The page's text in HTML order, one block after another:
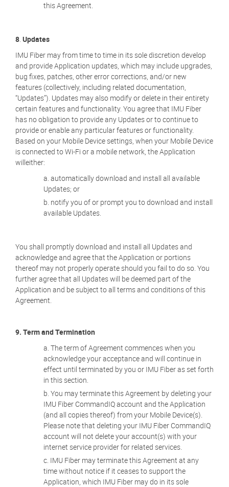
this Agreement.
8. Updates
IMU Fiber may from time to time in its sole discretion develop
and provide Application updates, which may include upgrades,
bug fixes, patches, other error corrections, and/or new
features (collectively, including related documentation,
“Updates”). Updates may also modify or delete in their entirety
certain features and functionality. You agree that IMU Fiber
has no obligation to provide any Updates or to continue to
provide or enable any particular features or functionality.
Based on your Mobile Device settings, when your Mobile Device
is connected to Wi-Fi or a mobile network, the Application
willeither:
automatically download and install all available
Updates; or
notify you of or prompt you to download and install
available Updates.
You shall promptly download and install all Updates and
acknowledge and agree that the Application or portions
thereof may not properly operate should you fail to do so. You
further agree that all Updates will be deemed part of the
Application and be subject to all terms and conditions of this
Agreement.
9. Term and Termination
The term of Agreement commences when you
acknowledge your acceptance and will continue in
effect until terminated by you or IMU Fiber as set forth
in this section.
You may terminate this Agreement by deleting your
IMU Fiber CommandIQ account and the Application
(and all copies thereof) from your Mobile Device(s).
Please note that deleting your IMU Fiber CommandIQ
account will not delete your account(s) with your
internet service provider for related services.
IMU Fiber may terminate this Agreement at any
time without notice if it ceases to support the
Application, which IMU Fiber may do in its sole